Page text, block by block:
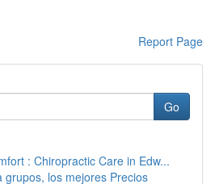
Report Page
Go
: Chiropractic Care in Edw...
grupos, los mejores Precios